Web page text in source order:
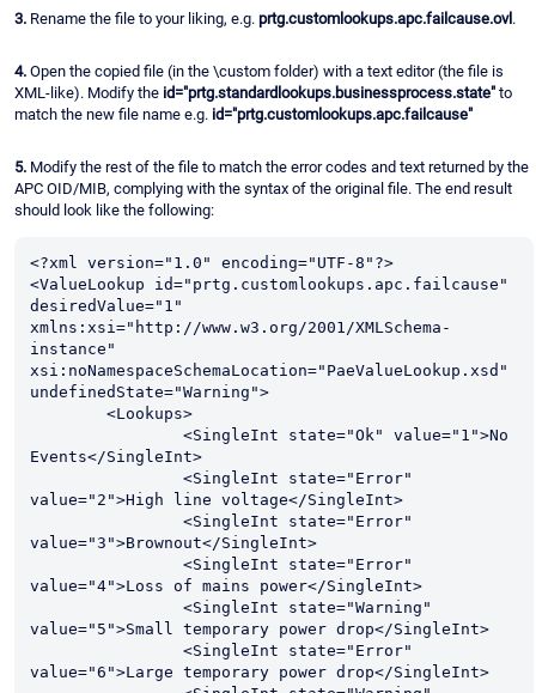
3. Rename the file to your liking, e.g. prtg.customlookups.apc.failcause.ovl .
4. Open the copied file (in the \custom folder) with a text editor (the file is
XML-like). Modify the id="prtg.standardlookups.businessprocess.state" to
match the new file name e.g. id="prtg.customlookups.apc.failcause"
5. Modify the rest of the file to match the error codes and text returned by the
APC OID/MIB, complying with the syntax of the original file. The end result
should look like the following:
<?xml version="1.0" encoding="UTF-8"?>
<ValueLookup id="prtg.customlookups.apc.failcause"
desiredValue="1"
xmlns:xsi="http://www.w3.org/2001/XMLSchema-
instance"
xsi:noNamespaceSchemaLocation="PaeValueLookup.xsd"
undefinedState="Warning">
Events</SingleInt>
value="2">High line voltage</SingleInt>
value="3">Brownout</SingleInt>
value="4">Loss of mains power</SingleInt>
value="5">Small temporary power drop</SingleInt>
value="6">Large temporary power drop</SingleInt>